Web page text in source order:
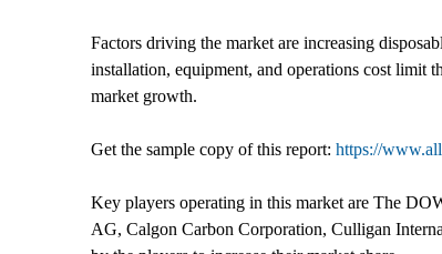
Factors driving the market are increasing
installation, equipment, and operations cost limit
market growth.
Get the sample copy of this report: https://
Key players operating in this market are The
AG, Calgon Carbon Corporation, Culligan